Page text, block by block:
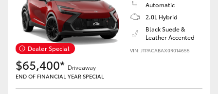
Fortuner
Yaris Cross
Corolla Cross
Dealer Special
Automatic
2.0L Hybrid
Black Suede &
Leather Accented
VIN: JTPACABAX0R014655
$65,400* Driveaway
END OF FINANCIAL YEAR SPECIAL